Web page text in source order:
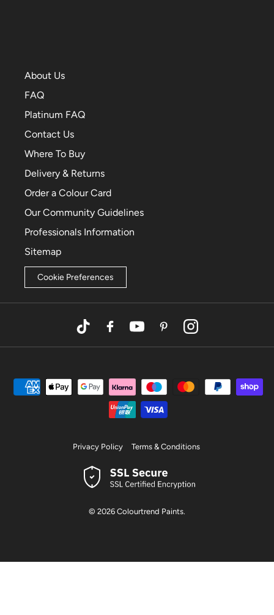
About Us
FAQ
Platinum FAQ
Contact Us
Where To Buy
Delivery & Returns
Order a Colour Card
Our Community Guidelines
Professionals Information
Sitemap
Cookie Preferences
TikTokFacebookYouTubePinterestInstagram
© 2026 Colourtrend Paints.
Privacy Policy Terms & Conditions